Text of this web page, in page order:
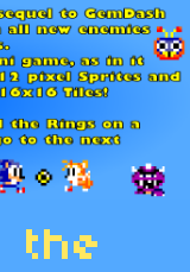
the